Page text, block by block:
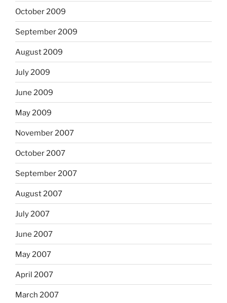
October 2009
September 2009
August 2009
July 2009
June 2009
May 2009
November 2007
October 2007
September 2007
August 2007
July 2007
June 2007
May 2007
April 2007
March 2007